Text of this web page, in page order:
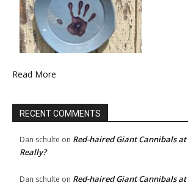
Read More
RECENT COMMENTS
Dan schulte on Red-haired Giant Cannibals at
Really?
Dan schulte on Red-haired Giant Cannibals at